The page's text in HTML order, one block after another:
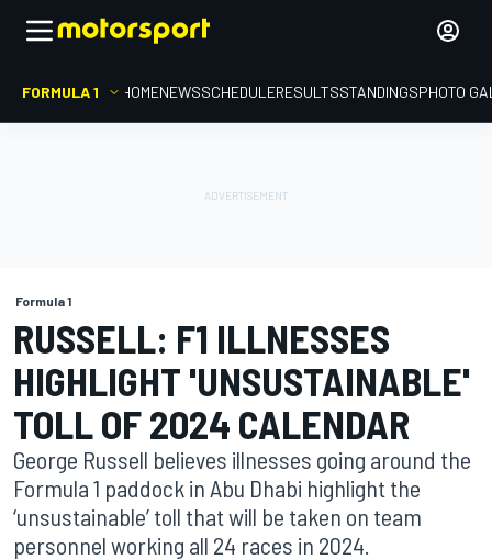
FORMULA 1 HOMENEWSSCHEDULERESULTSSTANDINGSPHOTO
Formula 1
RUSSELL: F1 ILLNESSES
HIGHLIGHT 'UNSUSTAINABLE'
TOLL OF 2024 CALENDAR
George Russell believes illnesses going around the
Formula 1 paddock in Abu Dhabi highlight the
‘unsustainable’ toll that will be taken on team
personnel working all 24 races in 2024.